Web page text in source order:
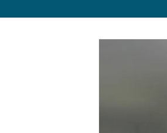
Skip to